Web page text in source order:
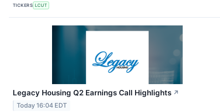
TICKERS LCUT
Legacy Housing Q2 Earnings Call Highlights ↗
Today 16:04 EDT